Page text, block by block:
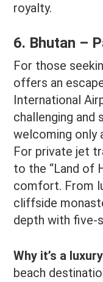
royalty.
6. Bhutan –
For those
offers an
International
challenging and
welcoming only
For private jet
to the “Land of
comfort. From
cliffside
depth with five-
Why it’s a
beach